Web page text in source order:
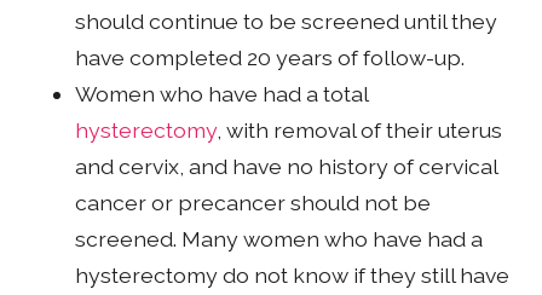
should continue to be screened until they
have completed 20 years of follow-up.
Women who have had a total
hysterectomy, with removal of their uterus
and cervix, and have no history of cervical
cancer or precancer should not be
screened. Many women who have had a
hysterectomy do not know if they still have